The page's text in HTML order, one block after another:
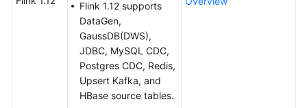
Flink 1.12 supports
DataGen,
GaussDB(DWS),
JDBC, MySQL CDC,
Postgres CDC, Redis,
Upsert Kafka, and
HBase source tables.